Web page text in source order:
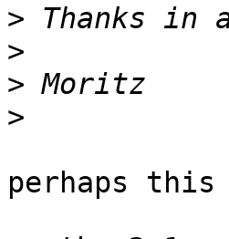
>
>
>
>
perhaps this